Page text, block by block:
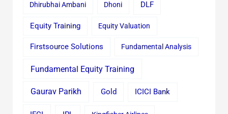
Dhirubhai Ambani Dhoni DLF
Equity Training Equity Valuation
Firstsource Solutions Fundamental Analysis
Fundamental Equity Training
Gaurav Parikh Gold ICICI Bank